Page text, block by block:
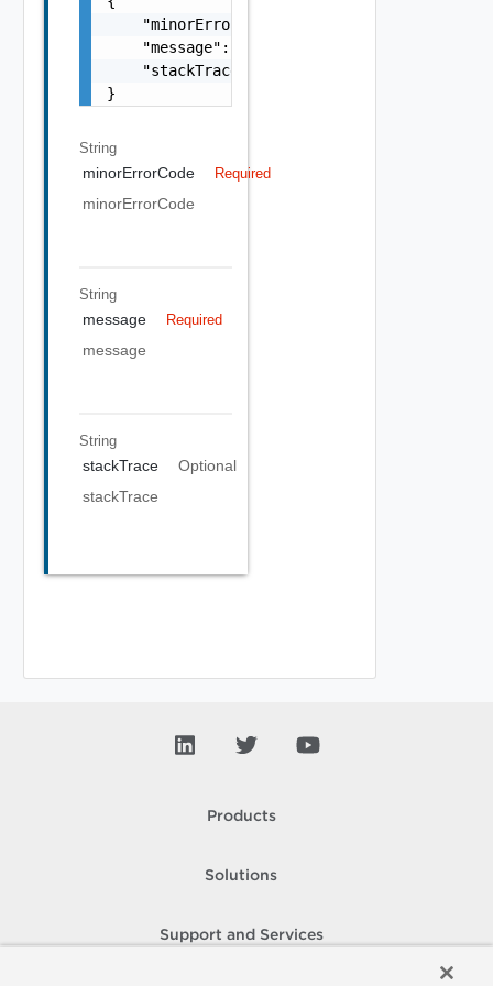
    "minorErrorCode": "string",
    "message": "string",
    "stackTrace": "string"
}
String
minorErrorCode Required
minorErrorCode
String
message Required
message
String
stackTrace
Optional
stackTrace
Products
Solutions
Support and Services